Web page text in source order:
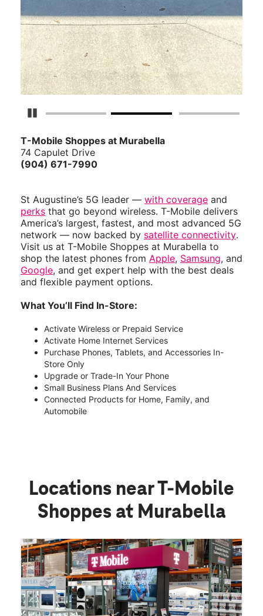
Pause Carousel
T-Mobile Shoppes at Murabella
74 Capulet Drive
(904) 671-7990
St Augustine’s 5G leader — with coverage and
perks that go beyond wireless. T-Mobile delivers
America’s largest, fastest, and most advanced 5G
network — now backed by satellite connectivity.
Visit us at T-Mobile Shoppes at Murabella to
shop the latest phones from Apple, Samsung, and
Google, and get expert help with the best deals
and flexible payment options.
What You’ll Find In-Store:
Activate Wireless or Prepaid Service
Activate Home Internet Services
Purchase Phones, Tablets, and Accessories In-
Store Only
Upgrade or Trade-In Your Phone
Small Business Plans And Services
Connected Products for Home, Family, and
Automobile
Locations near T-Mobile
Shoppes at Murabella